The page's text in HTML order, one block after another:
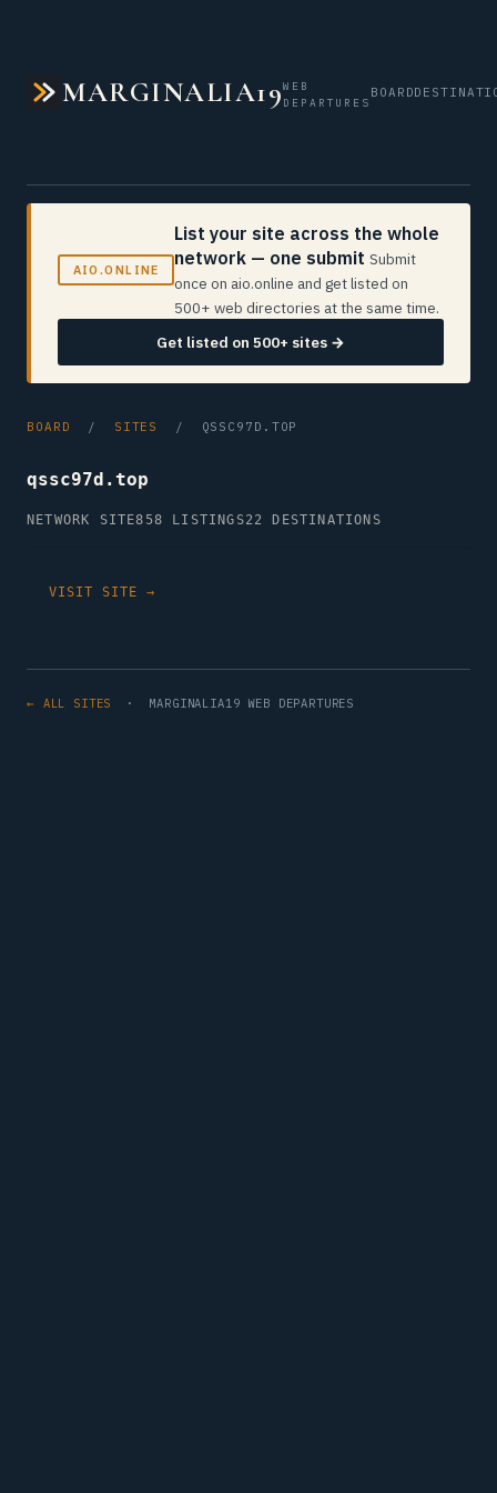
MARGINALIA19WEB
DEPARTURES
BOARD
AIO.ONLINE
List your site across the whole
network — one submit Submit
once on aio.online and get listed on
500+ web directories at the same time.
Get listed on 500+ sites →
BOARD / SITES / QSSC97D.TOP
qssc97d.top
NETWORK SITE858 LISTINGS22 DESTINATIONS
VISIT SITE →
← ALL SITES · MARGINALIA19 WEB DEPARTURES